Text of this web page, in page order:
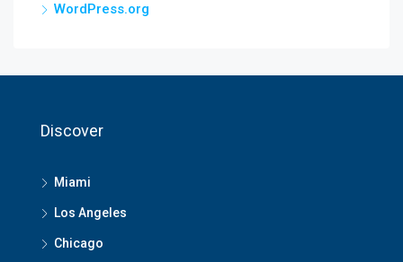
WordPress.org
Discover
Miami
Los Angeles
Chicago